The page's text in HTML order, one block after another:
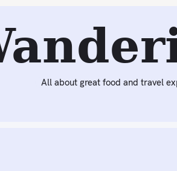
All about great food and travel